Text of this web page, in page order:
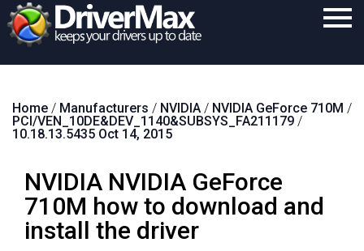
Download
Support
Contact
Search
Home / Manufacturers / NVIDIA / NVIDIA GeForce 710M /
PCI/VEN_10DE&DEV_1140&SUBSYS_FA211179 /
10.18.13.5435 Oct 14, 2015
NVIDIA NVIDIA GeForce
710M how to download and
install the driver